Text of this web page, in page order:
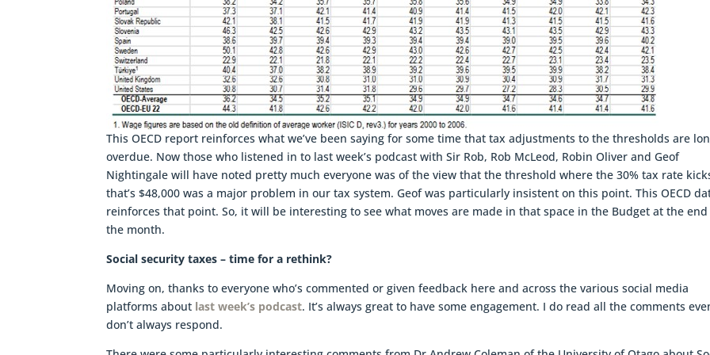
This OECD report reinforces what we’ve been saying for some time that tax adjustments to the thresholds are
overdue. Now those who listened in to last week’s podcast with Sir Rob, Rob McLeod, Robin Oliver and Geof
Nightingale will have noted pretty much everyone was of the view that the threshold where the 30% tax rate
that’s $48,000 was a major problem in our tax system. Geof was particularly insistent on this point. This OECD
reinforces that point. So, it will be interesting to see what moves are made in that space in the Budget at the
the month.
Social security taxes – time for a rethink?
Moving on, thanks to everyone who’s commented or given feedback here and across the various social media
platforms about last week’s podcast. It’s always great to have some engagement. I do read all the comments
don’t always respond.